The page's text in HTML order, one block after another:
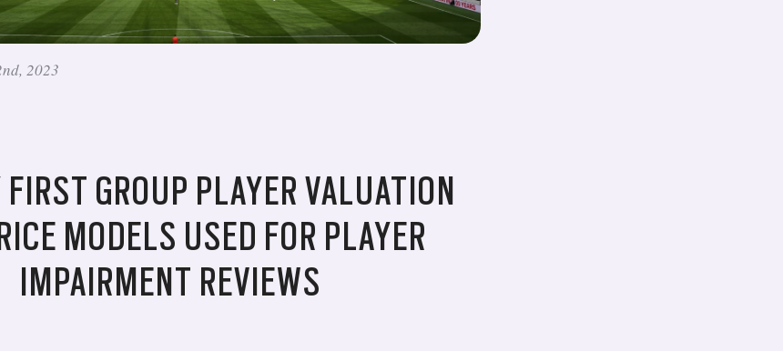
2023
GROUP PLAYER VALUATION
MODELS USED FOR PLAYER
IMPAIRMENT REVIEWS